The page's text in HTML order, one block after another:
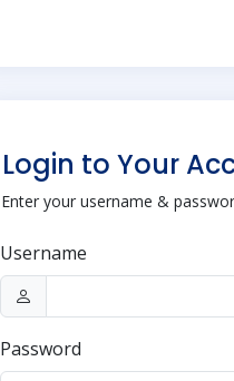
Login to Your
Enter your username &
Username
Password